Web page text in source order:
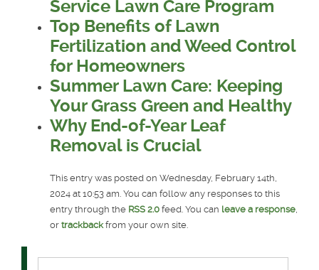
Service Lawn Care Program
Top Benefits of Lawn
Fertilization and Weed Control
for Homeowners
Summer Lawn Care: Keeping
Your Grass Green and Healthy
Why End-of-Year Leaf
Removal is Crucial
This entry was posted on Wednesday, February 14th,
2024 at 10:53 am. You can follow any responses to this
entry through the RSS 2.0 feed. You can leave a response,
or trackbackfrom your own site.